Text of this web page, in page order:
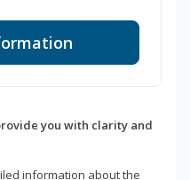
you with clarity and
information about the